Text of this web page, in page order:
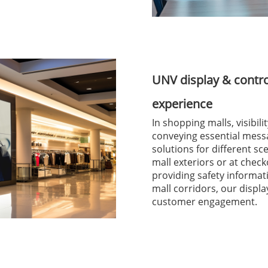
UNV display &
experience
In shopping malls,
conveying essential
solutions for different
mall exteriors or at
providing safety
mall corridors, our
customer engagement.